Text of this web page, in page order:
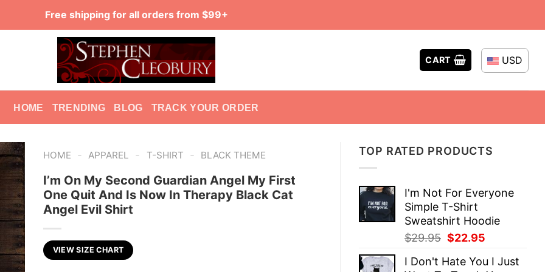
Free shipping for all orders from $99+
CART USD
HOME TRENDING BLOG TRACK YOUR ORDER
TOP RATED PRODUCTS
I'm Not For Everyone
Simple T-Shirt
Sweatshirt Hoodie
$29.95 Original
was:
$22.95
is:
I Don't Hate You I Just
HOME - APPAREL - T-SHIRT - BLACK THEME
I’m On My Second Guardian Angel My First
One Quit And Is Now In Therapy Black Cat
Angel Evil Shirt
VIEW SIZE CHART